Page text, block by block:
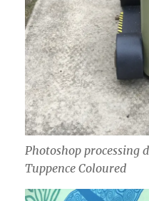
Photoshopprocessing
Tuppence Coloured